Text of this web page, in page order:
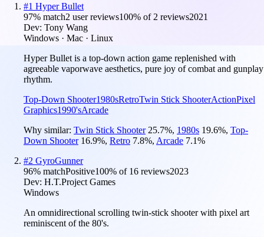
#1 Hyper Bullet
97% match2 user reviews100% of 2 reviews2021
Dev: Tony Wang
Windows · Mac · Linux
Hyper Bullet is a top-down action game replenished with
agreeable vaporwave aesthetics, pure joy of combat and gunplay
rhythm.
Top-Down Shooter1980sRetroTwin Stick ShooterActionPixel
Graphics1990'sArcade
Why similar: Twin Stick Shooter 25.7%, 1980s 19.6%, Top-
Down Shooter 16.9%, Retro 7.8%, Arcade 7.1%
#2 GyroGunner
96% matchPositive100% of 16 reviews2023
Dev: H.T.Project Games
Windows
An omnidirectional scrolling twin-stick shooter with pixel art
reminiscent of the 80's.